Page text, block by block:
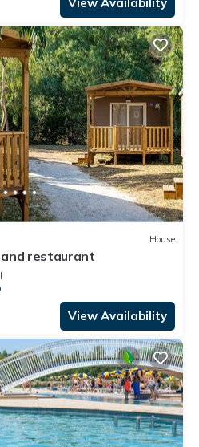
House
restaurant
View Availability